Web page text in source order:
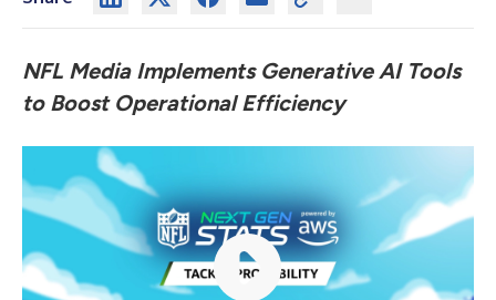
NFL Media Implements Generative AI Tools
to Boost Operational Efficiency